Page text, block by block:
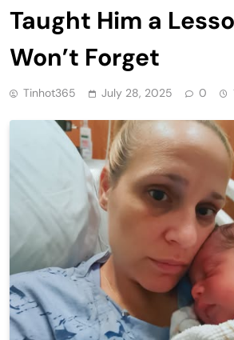
Taught Him a
Won’t Forget
Tinhot365 July 28, 2025 0